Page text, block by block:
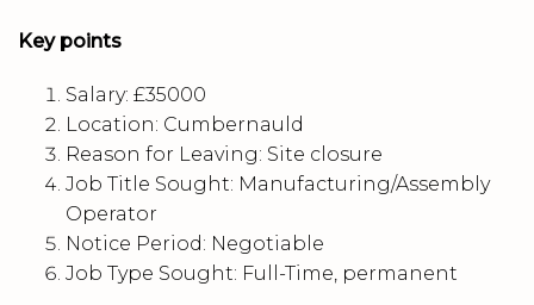
Key points
Salary: £35000
Location: Cumbernauld
Reason for Leaving: Site closure
Job Title Sought: Manufacturing/Assembly
Operator
Notice Period: Negotiable
Job Type Sought: Full-Time, permanent